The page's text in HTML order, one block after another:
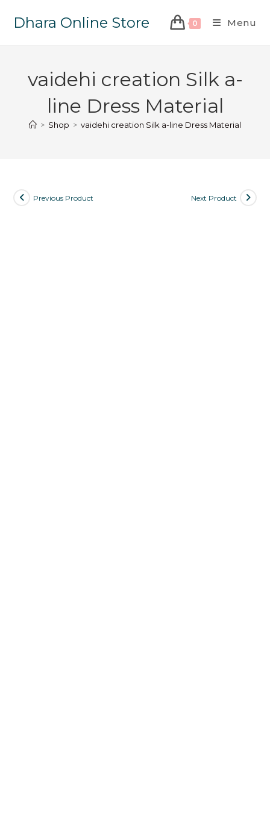
Dhara Online Store 0 Menu
vaidehi creation Silk a-
line Dress Material
> Shop > vaidehi creation Silk a-line Dress Material
Previous Product Next Product